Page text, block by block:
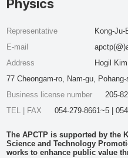
Physics
Representative
Kong-
E-mail
Address
Hogil
77 Cheongam-ro, Nam-gu,
Business license number
205-
TEL | FAX
054-279-8661~5 |
The APCTP is supported by the
Science and Technology
works to enhance public value